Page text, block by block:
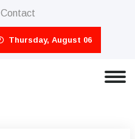
Contact
Thursday, August 06